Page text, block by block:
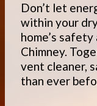
Don’t let
within your
home’s
Chimney.
vent cleaner,
than ever